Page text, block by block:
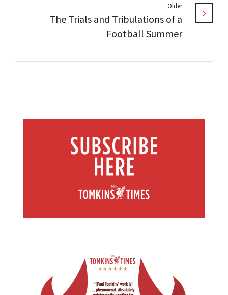
Older
The Trials and Tribulations of a
Football Summer